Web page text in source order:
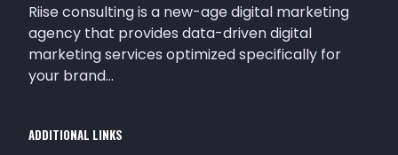
Riise consulting is a new-age digital marketing
agency that provides data-driven digital
marketing services optimized specifically for
your brand…
ADDITIONAL LINKS